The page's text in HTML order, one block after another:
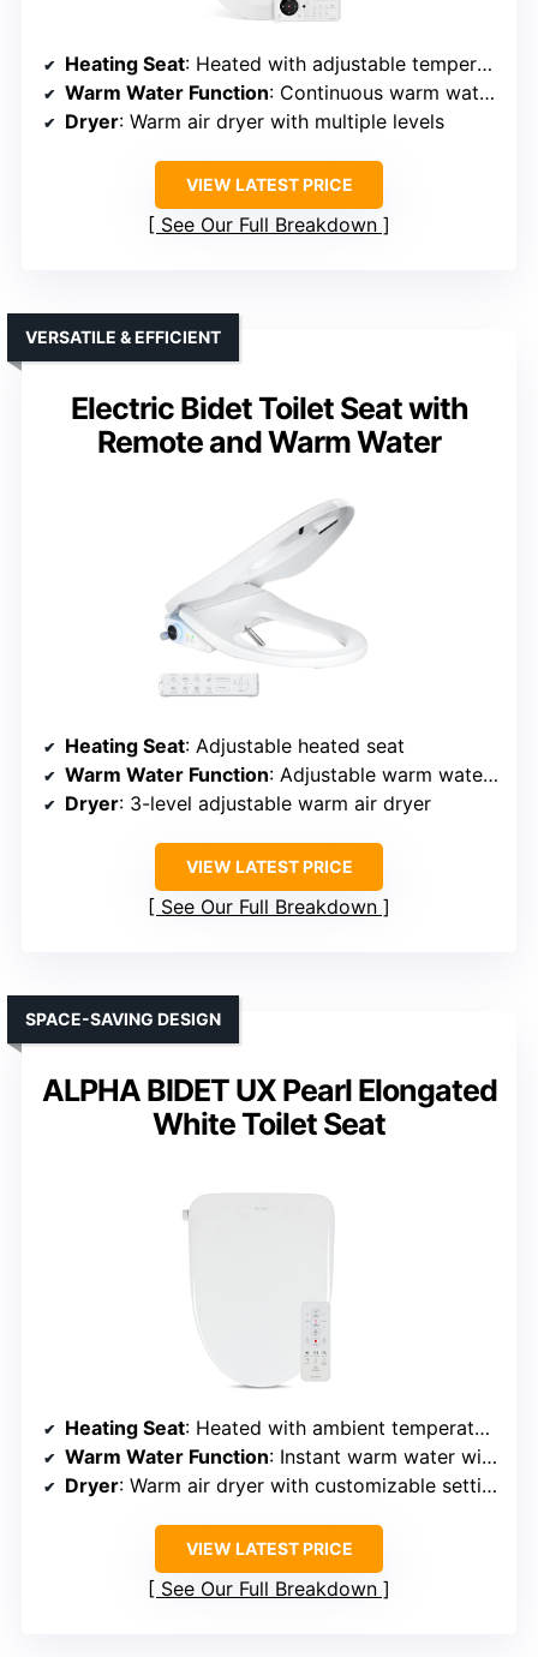
Heating Seat: Heated with adjustable temperature
Warm Water Function: Continuous warm water with adjustable temperature
Dryer: Warm air dryer with multiple levels
VIEW LATEST PRICE
See Our Full Breakdown
Electric Bidet Toilet Seat with
Remote and Warm Water
VERSATILE & EFFICIENT
Heating Seat: Adjustable heated seat
Warm Water Function: Adjustable warm water with multiple modes
Dryer: 3-level adjustable warm air dryer
VIEW LATEST PRICE
See Our Full Breakdown
ALPHA BIDET UX Pearl Elongated
White Toilet Seat
SPACE-SAVING DESIGN
Heating Seat: Heated with ambient temperature control
Warm Water Function: Instant warm water with adjustable temp
Dryer: Warm air dryer with customizable settings
VIEW LATEST PRICE
See Our Full Breakdown